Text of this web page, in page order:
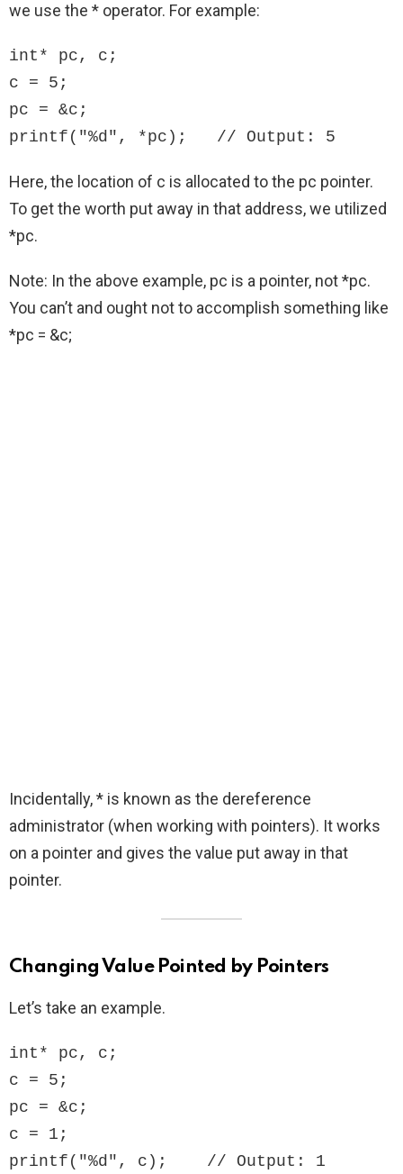
we use the * operator. For example:
int* pc, c;
c = 5;
pc = &c;
printf("%d", *pc);   // Output: 5
Here, the location of c is allocated to the pc pointer.
To get the worth put away in that address, we utilized
*pc.
Note: In the above example, pc is a pointer, not *pc.
You can’t and ought not to accomplish something like
*pc = &c;
Incidentally, * is known as the dereference
administrator (when working with pointers). It works
on a pointer and gives the value put away in that
pointer.
Changing Value Pointed by Pointers
Let’s take an example.
int* pc, c;
c = 5;
pc = &c;
c = 1;
printf("%d", c);    // Output: 1